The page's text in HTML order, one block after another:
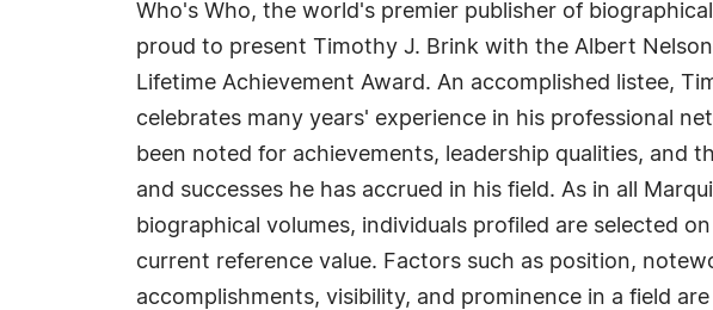
Who's Who, the world's premier publisher of
proud to present Timothy J. Brink with the Albert
Lifetime Achievement Award. An accomplished listee,
celebrates many years' experience in his professional
been noted for achievements, leadership qualities, and
and successes he has accrued in his field. As in all
biographical volumes, individuals profiled are selected
current reference value. Factors such as position,
accomplishments, visibility, and prominence in a field